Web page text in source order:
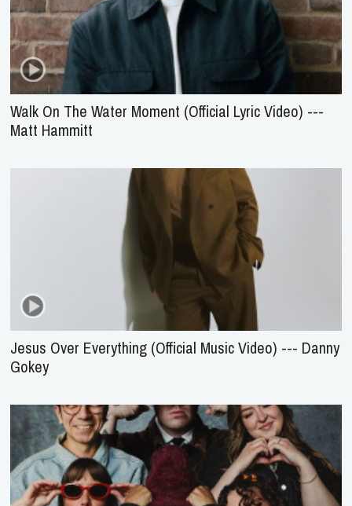
Walk On The Water Moment (Official Lyric Video) ---
Matt Hammitt
Jesus Over Everything (Official Music Video) --- Danny
Gokey